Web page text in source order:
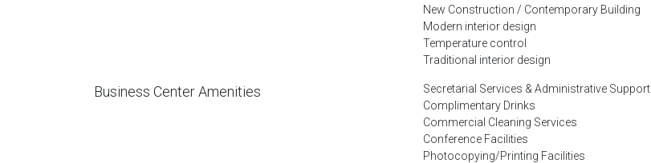
New Construction / Contemporary Building
Modern interior design
Temperature control
Traditional interior design
Business Center Amenities
Secretarial Services & Administrative Support
Complimentary Drinks
Commercial Cleaning Services
Conference Facilities
Photocopying/Printing Facilities